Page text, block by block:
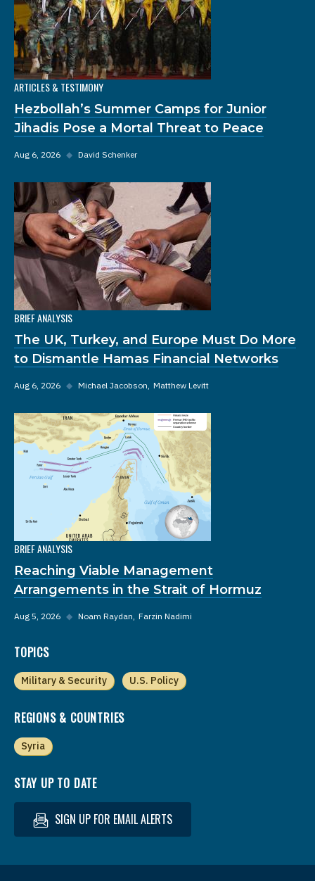
ARTICLES & TESTIMONY
Hezbollah’s Summer Camps for Junior
Jihadis Pose a Mortal Threat to Peace
Aug 6, 2026 ◆ David Schenker
BRIEF ANALYSIS
The UK, Turkey, and Europe Must Do More
to Dismantle Hamas Financial Networks
Aug 6, 2026 ◆ Michael Jacobson Matthew Levitt
BRIEF ANALYSIS
Reaching Viable Management
Arrangements in the Strait of Hormuz
Aug 5, 2026 ◆ Noam Raydan Farzin Nadimi
TOPICS
Military & Security U.S. Policy
REGIONS & COUNTRIES
Syria
STAY UP TO DATE
SIGN UP FOR EMAIL ALERTS